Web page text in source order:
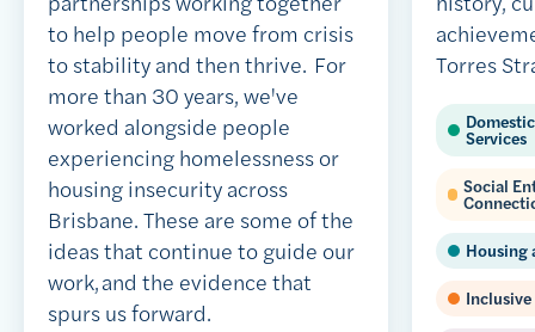
to help people move from crisis
to stability and then thrive. For
more than 30 years, we've
worked alongside people
experiencing homelessness or
housing insecurity across
Brisbane. These are some of the
ideas that continue to guide our
work, and the evidence that
spurs us forward.
Torres
Services
Social
Housing